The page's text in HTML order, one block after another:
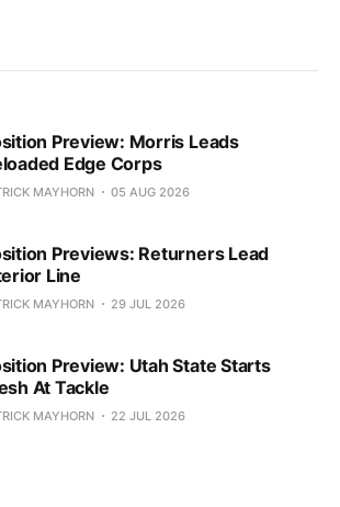
Preview: Morris Leads
Edge Corps
MAYHORN 05 AUG 2026
Previews: Returners Lead
Line
MAYHORN 29 JUL 2026
Preview: Utah State Starts
At Tackle
MAYHORN 22 JUL 2026